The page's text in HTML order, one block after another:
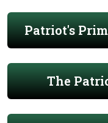
Patriot's
The